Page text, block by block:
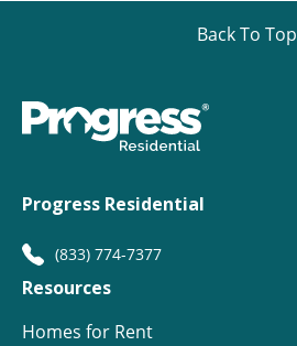
Back To Top
Progress Residential
(833) 774-7377
Resources
Homes for Rent